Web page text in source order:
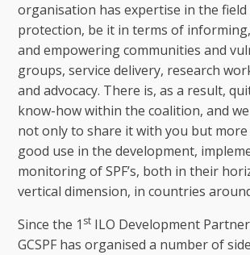
organisation has expertise in the field
protection, be it in terms of
and empowering communities and
groups, service delivery, research
and advocacy. There is, as a result,
know-how within the coalition, and
not only to share it with you but
good use in the development,
monitoring of SPF’s, both in their
vertical dimension, in countries
Since the 1 st ILO Development
GCSPF has organised a number of